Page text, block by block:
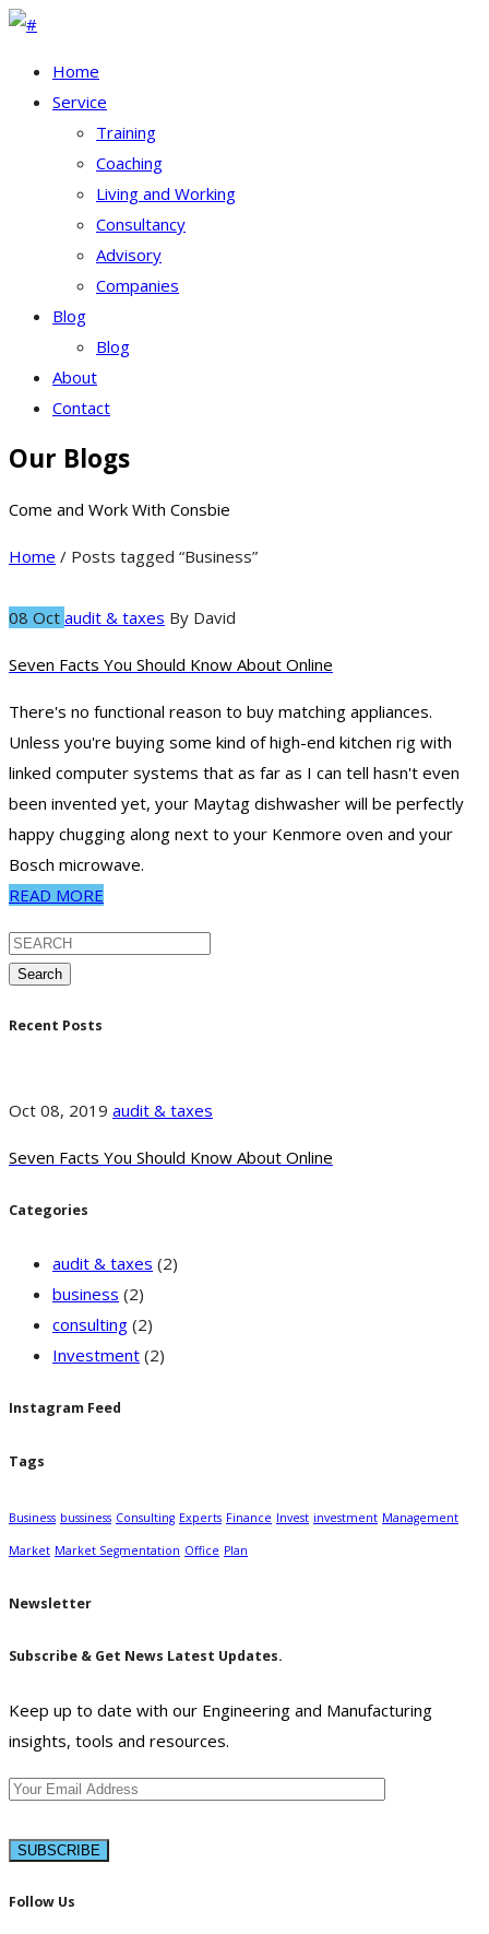
Home
Service
Training
Coaching
Living and Working
Consultancy
Advisory
Companies
Blog
Blog
About
Contact
Our Blogs
Come and Work With Consbie
Home / Posts tagged “Business”
08 Oct audit & taxes By David
Seven Facts You Should Know About Online
There's no functional reason to buy matching appliances.
Unless you're buying some kind of high-end kitchen rig with
linked computer systems that as far as I can tell hasn't even
been invented yet, your Maytag dishwasher will be perfectly
happy chugging along next to your Kenmore oven and your
Bosch microwave.
READ MORE
Search
Recent Posts
Oct 08, 2019 audit & taxes
Seven Facts You Should Know About Online
Categories
audit & taxes (2)
business (2)
consulting (2)
Investment (2)
Instagram Feed
Tags
Business bussiness Consulting Experts Finance Invest investment Management
Market Market Segmentation Office Plan
Newsletter
Subscribe & Get News Latest Updates.
Keep up to date with our Engineering and Manufacturing
insights, tools and resources.
Follow Us